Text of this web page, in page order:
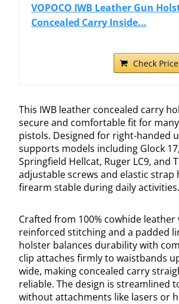
VOPOCO IWB Leather Gun
Concealed Carry Inside...
Check
This IWB leather concealed carry
secure and comfortable fit for
pistols. Designed for right-handed
supports models including Glock
Springfield Hellcat, Ruger LC9, and
adjustable screws and elastic strap
firearm stable during daily activities.
Crafted from 100% cowhide leather
reinforced stitching and a padded
holster balances durability with
clip attaches firmly to waistbands
wide, making concealed carry
reliable. The design is streamlined
without attachments like lasers or